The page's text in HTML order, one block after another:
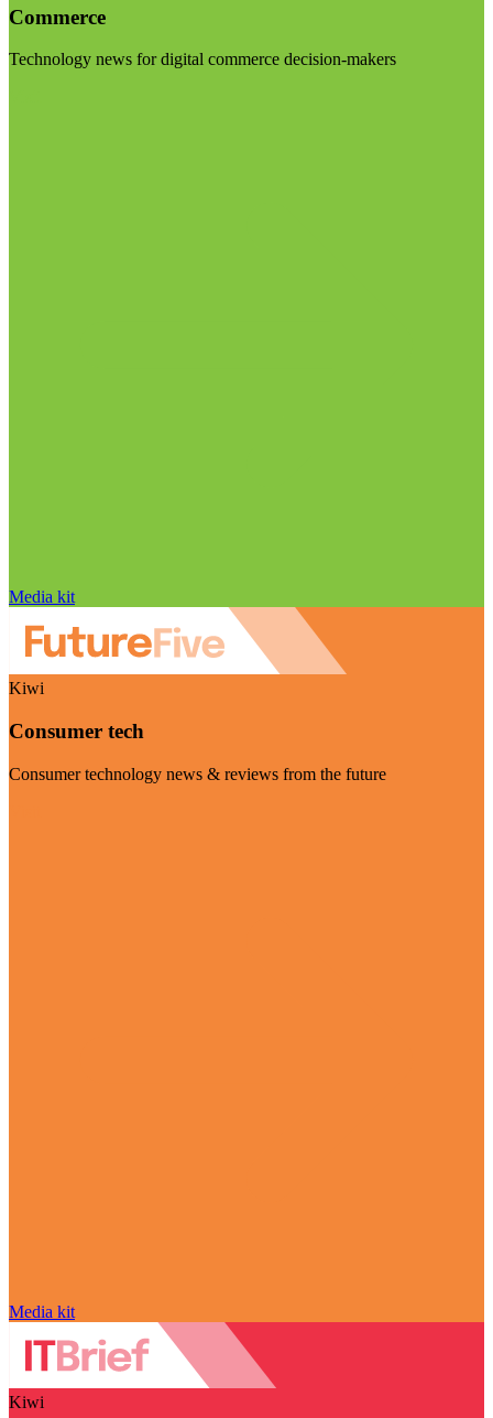
Commerce
Technology news for digital commerce decision-makers
Media kit
Kiwi
Consumer tech
Consumer technology news & reviews from the future
Media kit
Kiwi